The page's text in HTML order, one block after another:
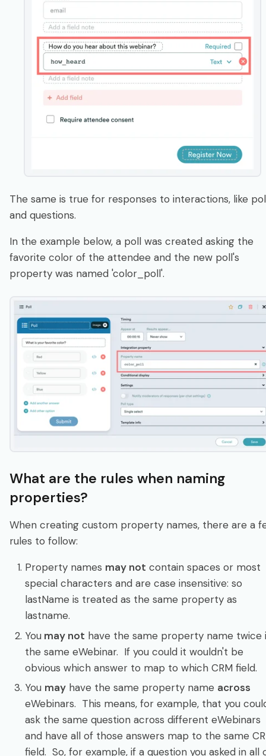
The same is true for responses to interactions, like
and questions.
In the example below, a poll was created asking the
favorite color of the attendee and the new poll's
property was named 'color_poll'.
What are the rules when naming
properties?
When creating custom property names, there are a
rules to follow:
Property names may not contain spaces or most
special characters and are case insensitive: so
lastName is treated as the same property as
lastname.
Youmay not have the same property name twice
the same eWebinar. If you could it wouldn't be
obvious which answer to map to which CRM field.
You mayhave the same property name across
eWebinars. This means, for example, that you
ask the same question across different eWebinars
and have all of those answers map to the same
field. So, for example, if a question you asked in all